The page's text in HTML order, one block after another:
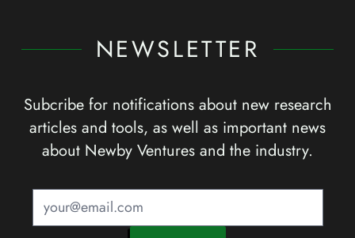
NEWSLETTER
Subcribe for notifications about new research
articles and tools, as well as important news
about Newby Ventures and the industry.